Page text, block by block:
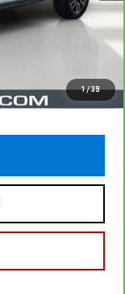
1/39
$899
$61,940